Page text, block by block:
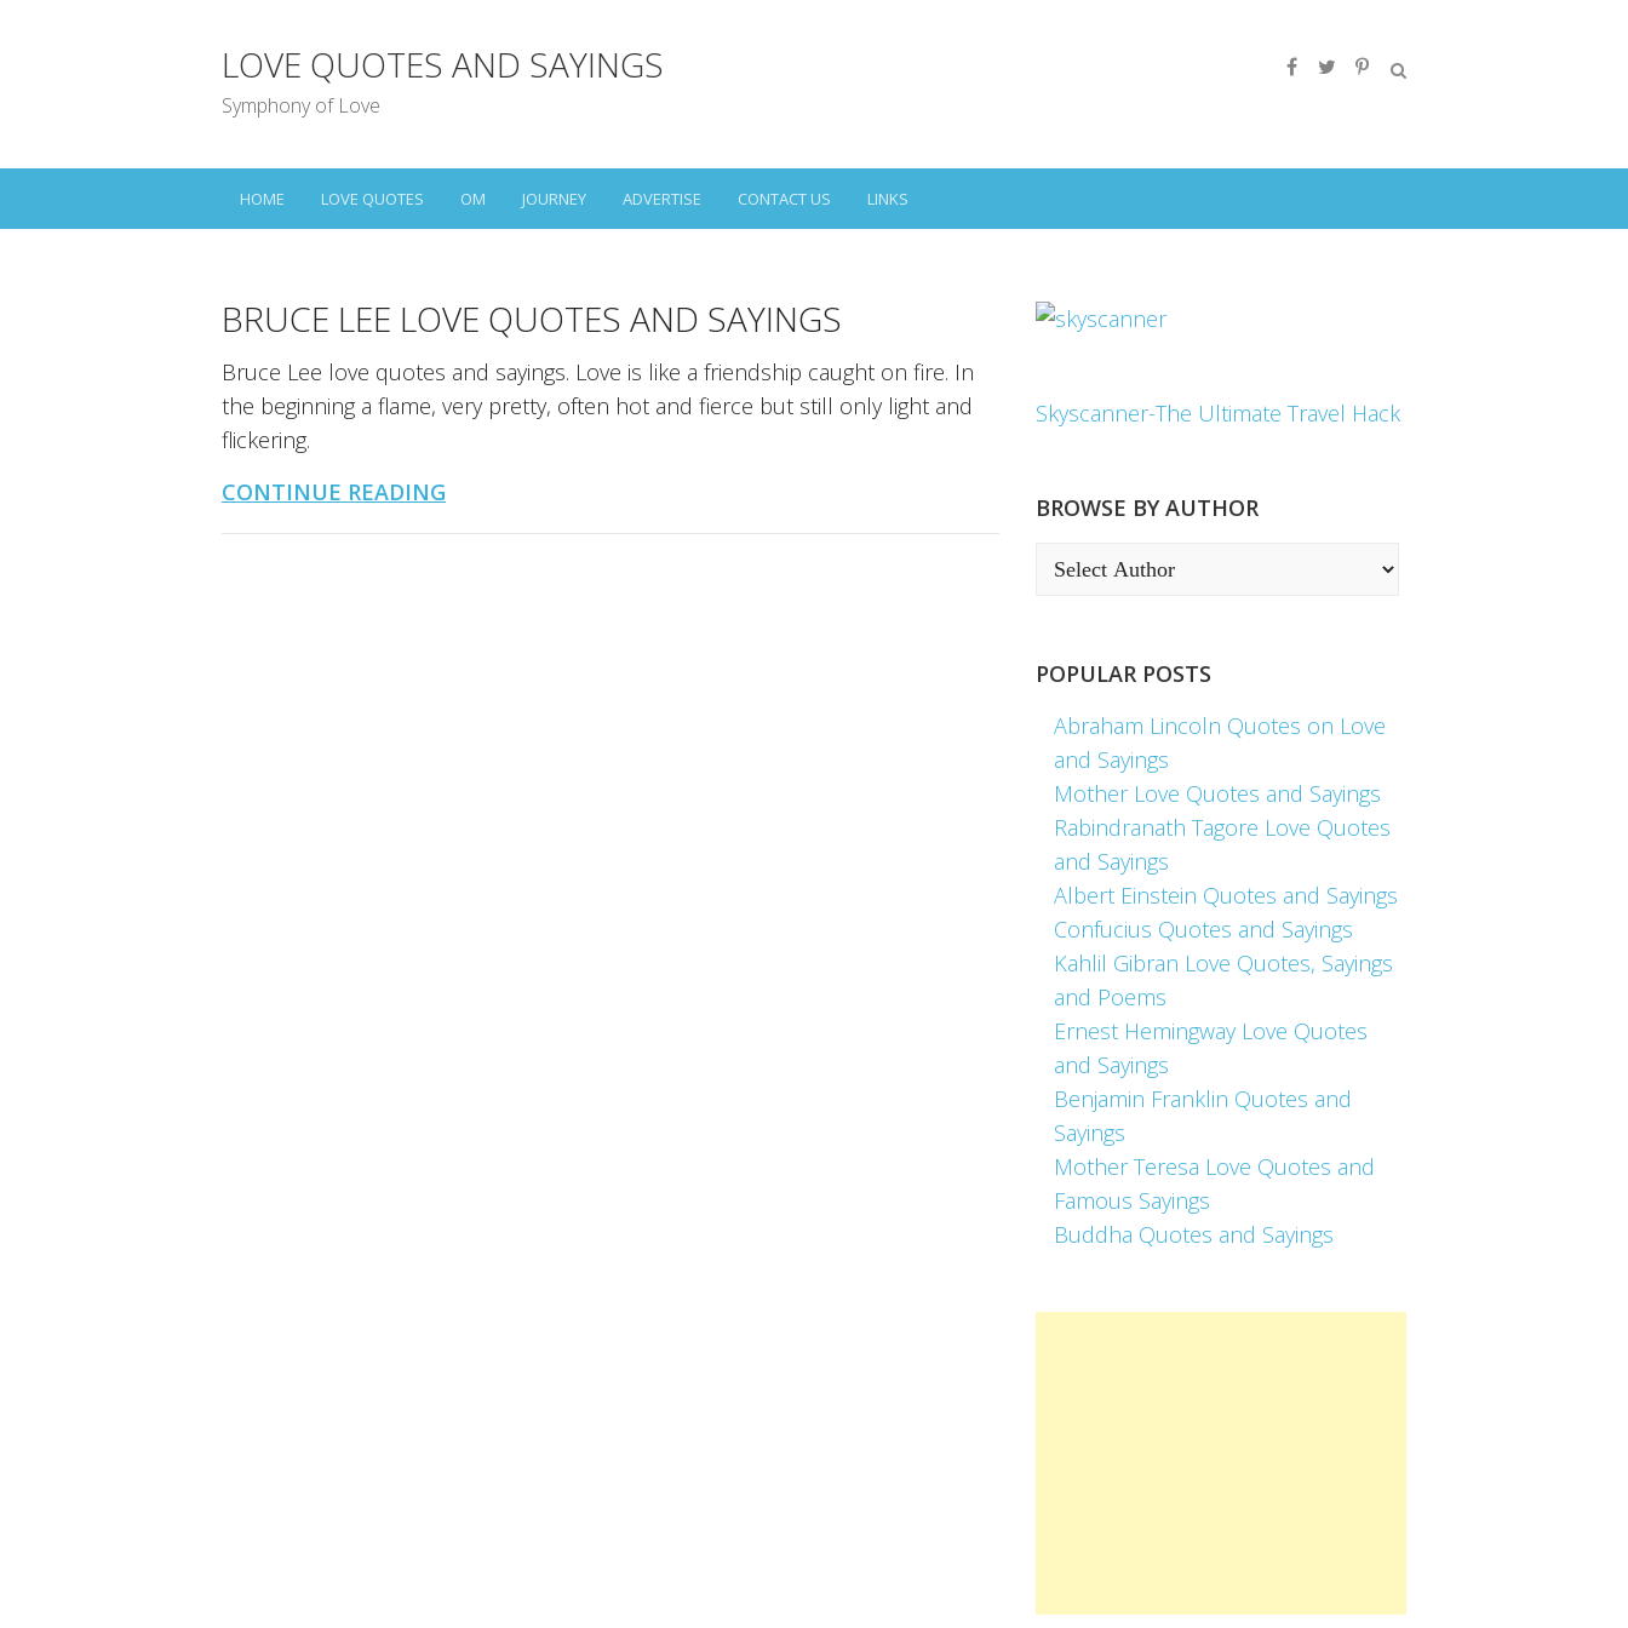
LOVE QUOTES AND SAYINGS
Symphony of Love
HOME LOVE QUOTES OM JOURNEY ADVERTISE CONTACT US LINKS
BRUCE LEE LOVE QUOTES AND SAYINGS
Bruce Lee love quotes and sayings. Love is like a friendship caught on fire. In
the beginning a flame, very pretty, often hot and fierce but still only light and
flickering.
CONTINUE READING
Skyscanner-The Ultimate Travel Hack
BROWSE BY AUTHOR
POPULAR POSTS
Abraham Lincoln Quotes on Love
and Sayings
Mother Love Quotes and Sayings
Rabindranath Tagore Love Quotes
and Sayings
Albert Einstein Quotes and Sayings
Confucius Quotes and Sayings
Kahlil Gibran Love Quotes, Sayings
and Poems
Ernest Hemingway Love Quotes
and Sayings
Benjamin Franklin Quotes and
Sayings
Mother Teresa Love Quotes and
Famous Sayings
Buddha Quotes and Sayings